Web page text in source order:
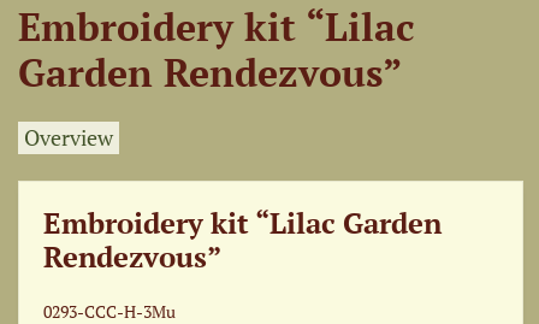
Embroidery kit “Lilac
Garden Rendezvous”
Overview
Embroidery kit “Lilac Garden
Rendezvous”
0293-ССС-Н-3Mu